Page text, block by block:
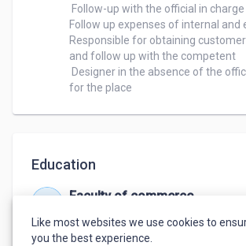
Follow up expenses of internal and
Responsible for obtaining
and follow up with the competent
for the place
Education
Faculty of commerce
Good 72%,Accounting
Like most websites we use cookies to
you the best experience.